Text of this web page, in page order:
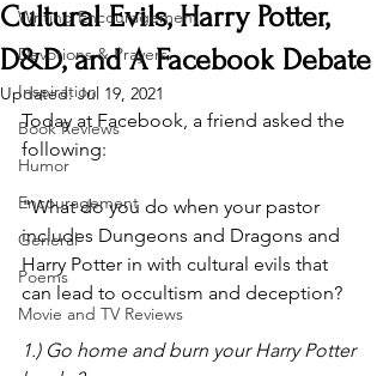
Writing Encouragement
Devotions & Prayers
Inspiration
Book Reviews
Humor
Encouragement
General
Poems
Movie and TV Reviews
Cultural Evils, Harry Potter,
D&D, and A Facebook Debate
Updated:Jul 19, 2021
Today at Facebook, a friend asked the
following:
"What do you do when your pastor
includes Dungeons and Dragons and
Harry Potter in with cultural evils that
can lead to occultism and deception?
1.) Go home and burn your Harry Potter